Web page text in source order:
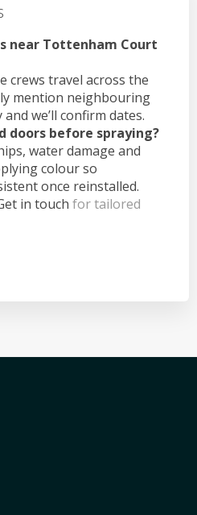
near Tottenham Court
crews travel across the
mention neighbouring
we’ll confirm dates.
doors before spraying?
water damage and
colour so
once reinstalled.
in touch for tailored